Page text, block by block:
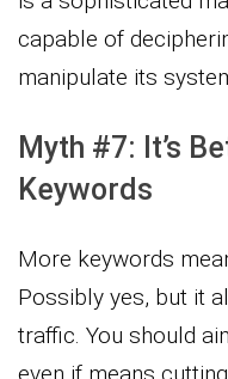
capable of
manipulate its
Myth #7: It’s
Keywords
More keywords
Possibly yes, but it
traffic. You should